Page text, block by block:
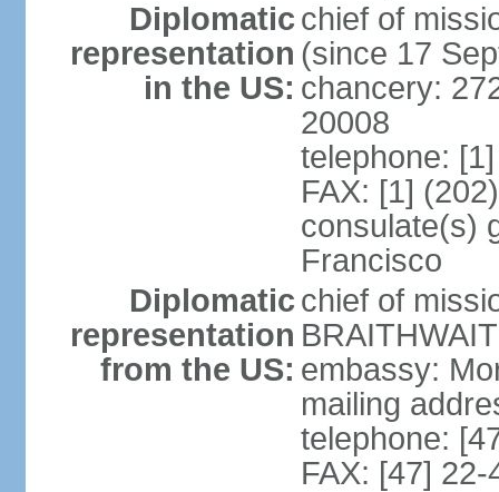
Diplomatic
representation
in the US:
chief of
(since 17
chancery:
20008
telephone:
FAX: [1]
consulate(s)
Francisco
Diplomatic
representation
from the US:
chief of
embassy:
mailing
telephone:
FAX: [47]